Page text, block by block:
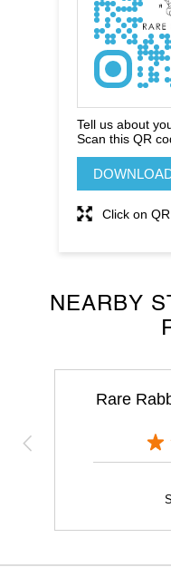
Tell us about
Scan this QR
Click on
NEARBY
Rare